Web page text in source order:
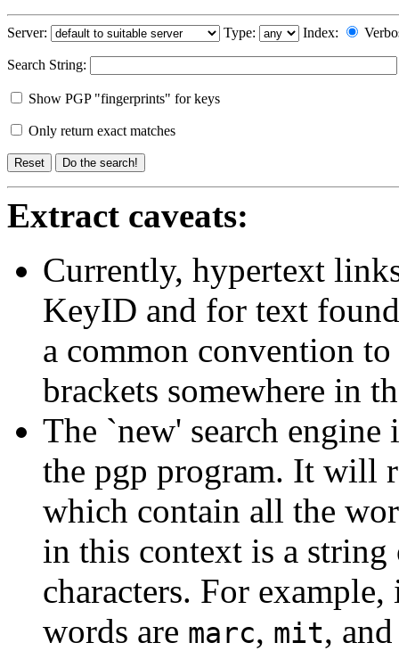
Server: Type: Index:
Search String:
Show PGP "fingerprints" for keys
Only return exact matches
Extract caveats:
Currently, hypertext
KeyID and for text
a common convention
brackets somewhere in
The `new' search engine
the pgp program. It will
which contain all the
in this context is a
characters. For
words are marc, mit,